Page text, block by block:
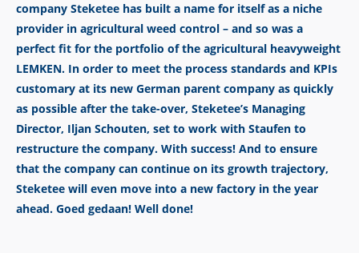
company Steketee has built a name for itself as a niche
provider in agricultural weed control – and so was a
perfect fit for the portfolio of the agricultural heavyweight
LEMKEN. In order to meet the process standards and KPIs
customary at its new German parent company as quickly
as possible after the take-over, Steketee’s Managing
Director, Iljan Schouten, set to work with Staufen to
restructure the company. With success! And to ensure
that the company can continue on its growth trajectory,
Steketee will even move into a new factory in the year
ahead. Goed gedaan! Well done!